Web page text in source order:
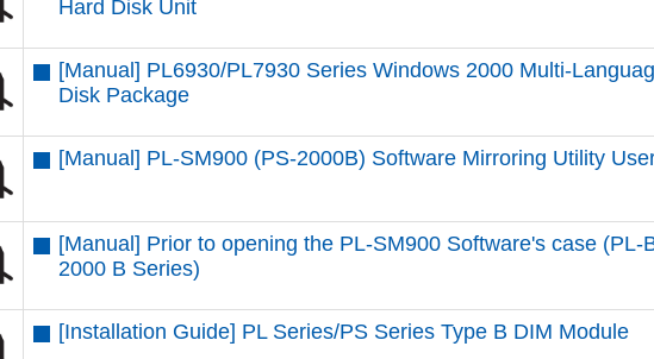
Hard Disk Unit
[Manual] PL6930/PL7930 Series Windows 2000 Multi-
Disk Package
[Manual] PL-SM900 (PS-2000B) Software Mirroring Utility
[Manual] Prior to opening the PL-SM900 Software's case (PL-
2000 B Series)
[Installation Guide] PL Series/PS Series Type B DIM Module